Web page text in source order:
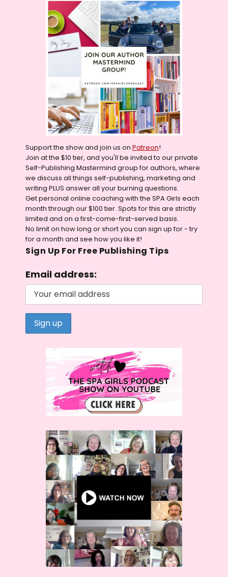
Support the show and join us on Patreon!
Join at the $10 tier, and you'll be invited to our private
Self-Publishing Mastermind group for authors, where
we discuss all things self-publishing, marketing and
writing PLUS answer all your burning questions.
Get personal online coaching with the SPA Girls each
month through our $100 tier. Spots for this are strictly
limited and on a first-come-first-served basis.
No limit on how long or short you can sign up for - try
for a month and see how you like it!
Sign Up For Free Publishing Tips
Email address: